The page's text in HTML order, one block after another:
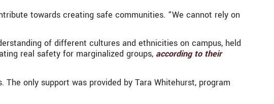
towards creating safe communities. “We cannot rely on
of different cultures and ethnicities on campus, held
real safety for marginalized groups, according to their
only support was provided by Tara Whitehurst, program